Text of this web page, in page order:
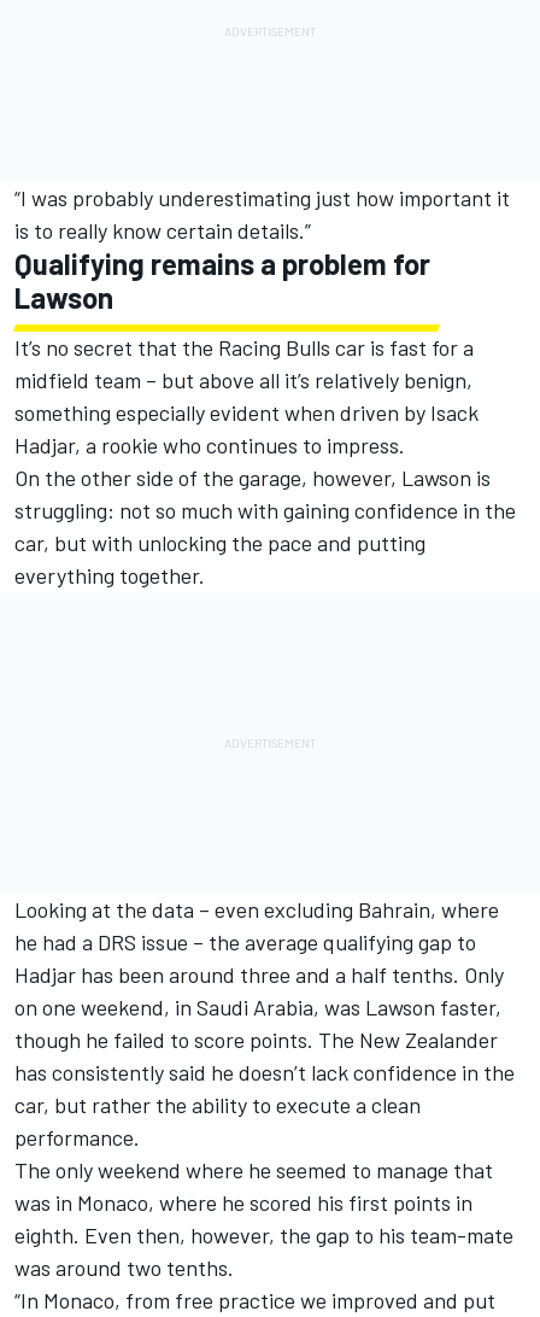
“I was probably underestimating just how important it
is to really know certain details.”
Qualifying remains a problem for
Lawson
It’s no secret that the Racing Bulls car is fast for a
midfield team – but above all it’s relatively benign,
something especially evident when driven by Isack
Hadjar, a rookie who continues to impress.
On the other side of the garage, however, Lawson is
struggling: not so much with gaining confidence in the
car, but with unlocking the pace and putting
everything together.
Looking at the data – even excluding Bahrain, where
he had a DRS issue – the average qualifying gap to
Hadjar has been around three and a half tenths. Only
on one weekend, in Saudi Arabia, was Lawson faster,
though he failed to score points. The New Zealander
has consistently said he doesn’t lack confidence in the
car, but rather the ability to execute a clean
performance.
The only weekend where he seemed to manage that
was in Monaco, where he scored his first points in
eighth. Even then, however, the gap to his team-mate
was around two tenths.
“In Monaco, from free practice we improved and put